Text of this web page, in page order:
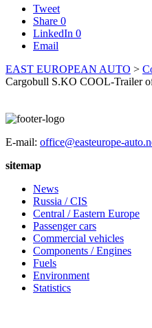
Tweet
Share 0
LinkedIn 0
Email
EAST EUROPEAN AUTO >
Cargobull S.KO COOL-Trailer
E-mail: office@easteurope-
sitemap
News
Russia / CIS
Central / Eastern Europe
Passenger cars
Commercial vehicles
Components / Engines
Fuels
Environment
Statistics